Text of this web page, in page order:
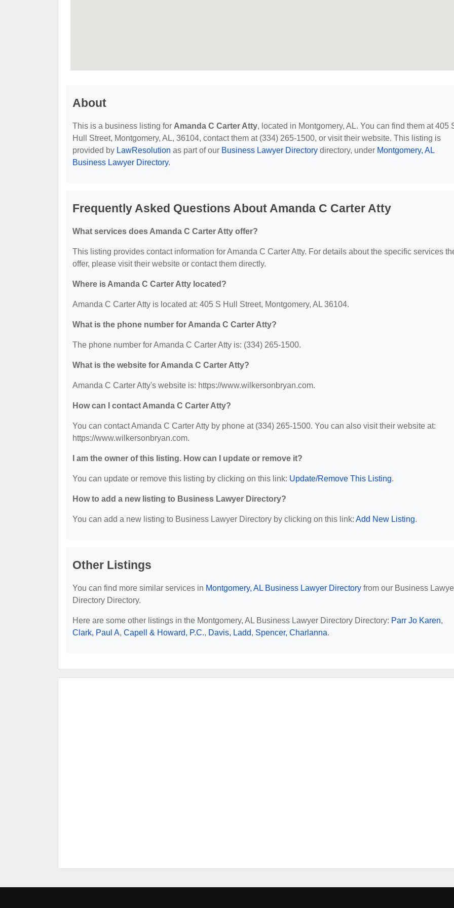
About
This is a business listing for Amanda C Carter Atty, located in Montgomery, AL. You can find them at 405
Hull Street, Montgomery, AL, 36104, contact them at (334) 265-1500, or visit their website. This listing is
provided by LawResolution as part of our Business Lawyer Directory directory, under Montgomery, AL
Business Lawyer Directory.
Frequently Asked Questions About Amanda C Carter Atty
What services does Amanda C Carter Atty offer?
This listing provides contact information for Amanda C Carter Atty. For details about the specific services
offer, please visit their website or contact them directly.
Where is Amanda C Carter Atty located?
Amanda C Carter Atty is located at: 405 S Hull Street, Montgomery, AL 36104.
What is the phone number for Amanda C Carter Atty?
The phone number for Amanda C Carter Atty is: (334) 265-1500.
What is the website for Amanda C Carter Atty?
Amanda C Carter Atty's website is: https://www.wilkersonbryan.com.
How can I contact Amanda C Carter Atty?
You can contact Amanda C Carter Atty by phone at (334) 265-1500. You can also visit their website at:
https://www.wilkersonbryan.com.
I am the owner of this listing. How can I update or remove it?
You can update or remove this listing by clicking on this link: Update/Remove This Listing.
How to add a new listing to Business Lawyer Directory?
You can add a new listing to Business Lawyer Directory by clicking on this link: Add New Listing.
Other Listings
You can find more similar services in Montgomery, AL Business Lawyer Directory from our Business
Directory Directory.
Here are some other listings in the Montgomery, AL Business Lawyer Directory Directory: Parr Jo Karen,
Clark, Paul A, Capell & Howard, P.C., Davis, Ladd, Spencer, Charlanna.